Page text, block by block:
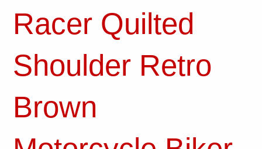
Racer Quilted
Shoulder Retro
Brown